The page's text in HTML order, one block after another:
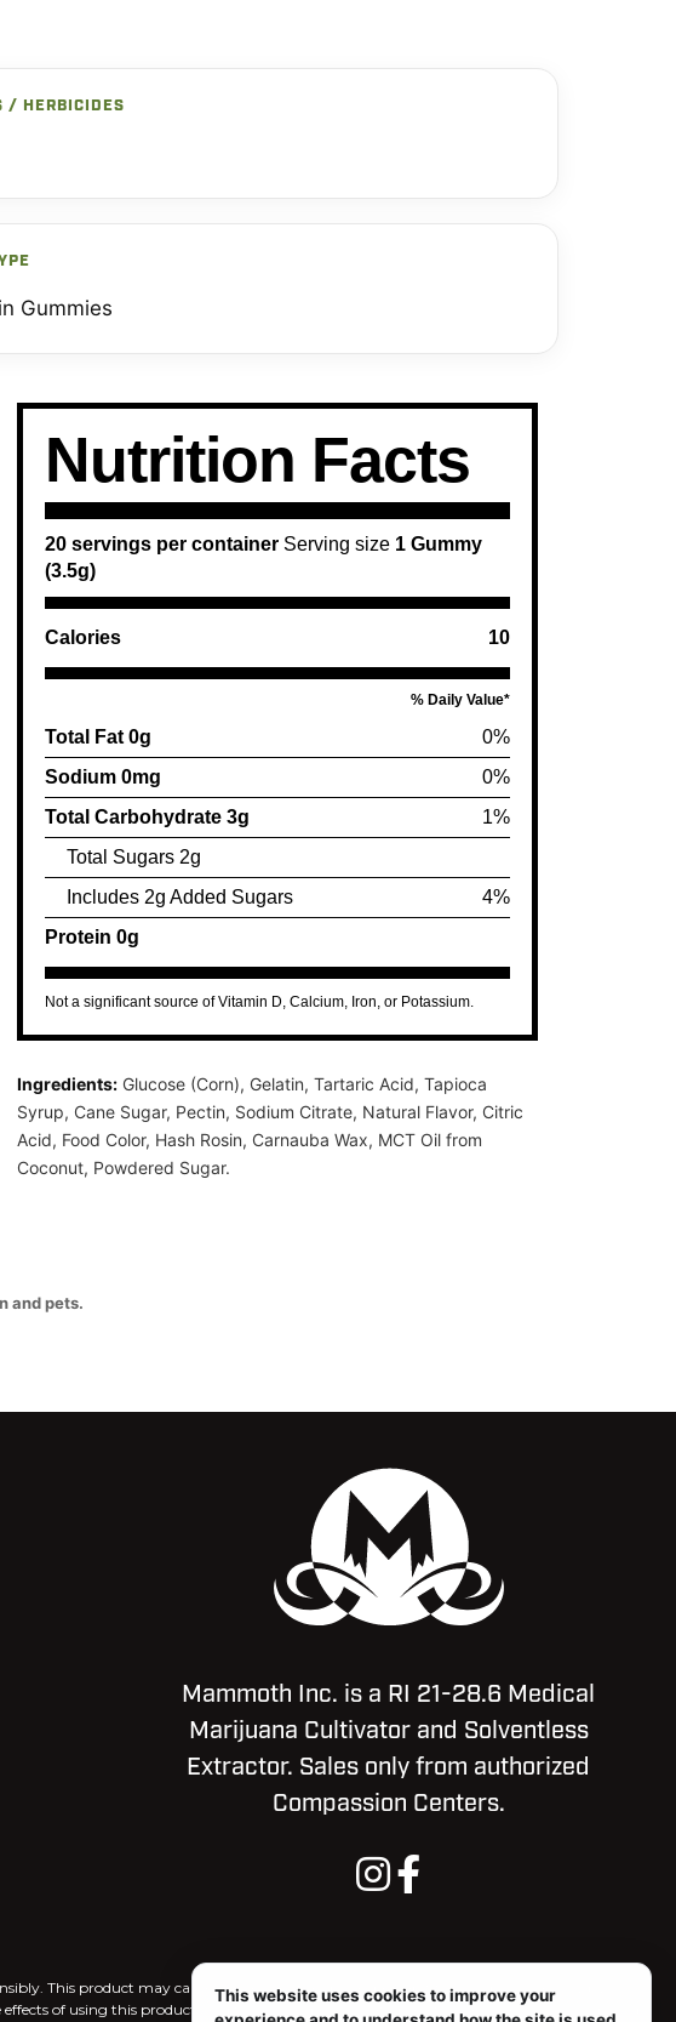
/ HERBICIDES
Gummies
Nutrition Facts
20 servings per container Serving size 1 Gummy
(3.5g)
Calories 10
% Daily Value*
Total Fat 0g
0%
Sodium 0mg
0%
Total Carbohydrate 3g
1%
Total Sugars 2g
Includes 2g Added Sugars
4%
Protein 0g
Not a significant source of Vitamin D, Calcium, Iron, or Potassium.
Ingredients: Glucose (Corn), Gelatin, Tartaric Acid, Tapioca
Syrup, Cane Sugar, Pectin, Sodium Citrate, Natural Flavor, Citric
Acid, Food Color, Hash Rosin, Carnauba Wax, MCT Oil from
Coconut, Powdered Sugar.
and pets.
Mammoth Inc. is a RI 21-28.6 Medical
Marijuana Cultivator and Solventless
Extractor. Sales only from authorized
Compassion Centers.
This product may cause impairment and may be habit forming. For use only by
of using this product, and there may be associated health risks. Marijuana use during
This website uses cookies to improve your